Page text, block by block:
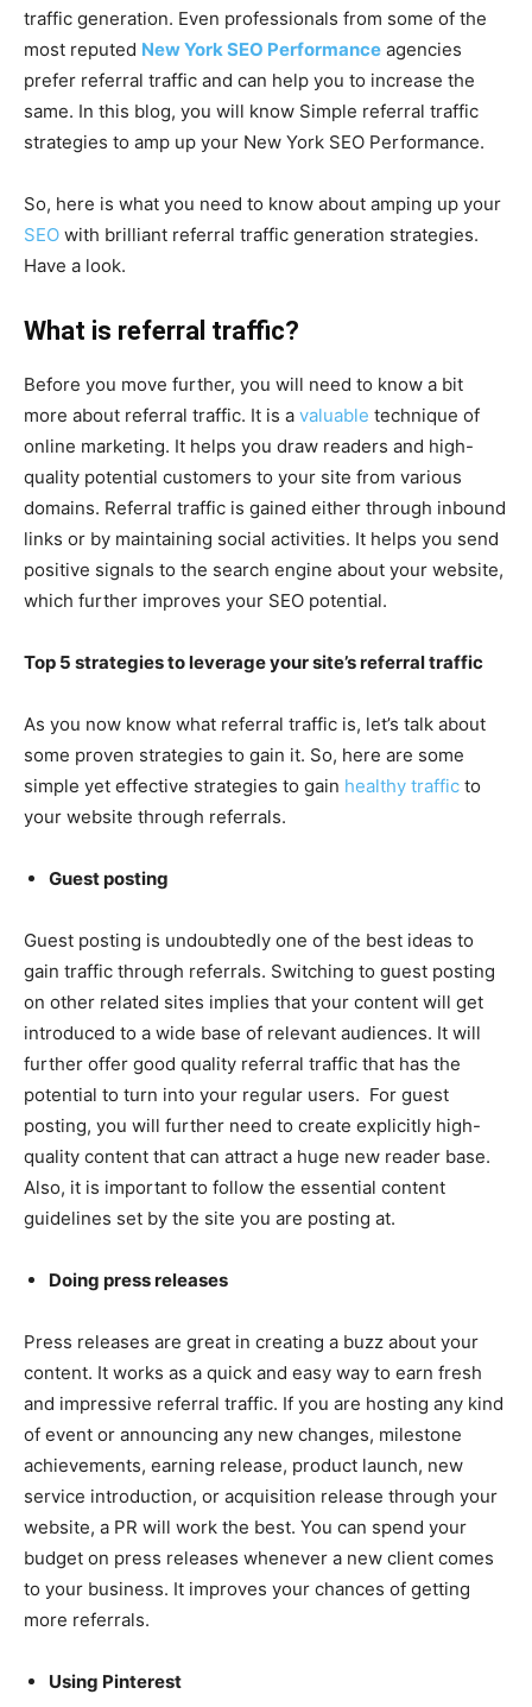
traffic generation. Even professionals from some of the
most reputed New York SEO Performance agencies
prefer referral traffic and can help you to increase the
same. In this blog, you will know Simple referral traffic
strategies to amp up your New York SEO Performance.
So, here is what you need to know about amping up your
SEO with brilliant referral traffic generation strategies.
Have a look.
What is referral traffic?
Before you move further, you will need to know a bit
more about referral traffic. It is a valuable technique of
online marketing. It helps you draw readers and high-
quality potential customers to your site from various
domains. Referral traffic is gained either through inbound
links or by maintaining social activities. It helps you send
positive signals to the search engine about your website,
which further improves your SEO potential.
Top 5 strategies to leverage your site’s referral traffic
As you now know what referral traffic is, let’s talk about
some proven strategies to gain it. So, here are some
simple yet effective strategies to gain healthy traffic to
your website through referrals.
Guest posting
Guest posting is undoubtedly one of the best ideas to
gain traffic through referrals. Switching to guest posting
on other related sites implies that your content will get
introduced to a wide base of relevant audiences. It will
further offer good quality referral traffic that has the
potential to turn into your regular users. For guest
posting, you will further need to create explicitly high-
quality content that can attract a huge new reader base.
Also, it is important to follow the essential content
guidelines set by the site you are posting at.
Doing press releases
Press releases are great in creating a buzz about your
content. It works as a quick and easy way to earn fresh
and impressive referral traffic. If you are hosting any kind
of event or announcing any new changes, milestone
achievements, earning release, product launch, new
service introduction, or acquisition release through your
website, a PR will work the best. You can spend your
budget on press releases whenever a new client comes
to your business. It improves your chances of getting
more referrals.
Using Pinterest